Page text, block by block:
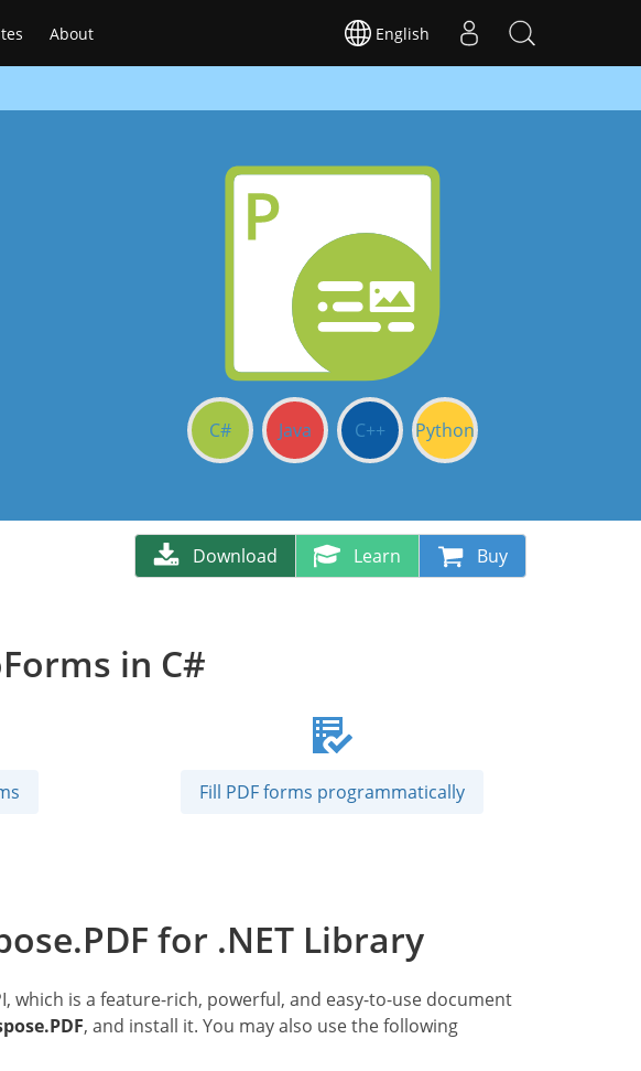
About English
C# Java C++ Python
Download Learn Buy
in C#
Fill PDF forms programmatically
for .NET Library
which is a feature-rich, powerful, and easy-to-use document
, and install it. You may also use the following